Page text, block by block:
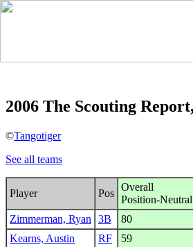
2006 The Scouting
©Tangotiger
See all teams
Player Pos
Overall
Position-Neutral
Zimmerman, Ryan 3B 80
Kearns, Austin
RF 59